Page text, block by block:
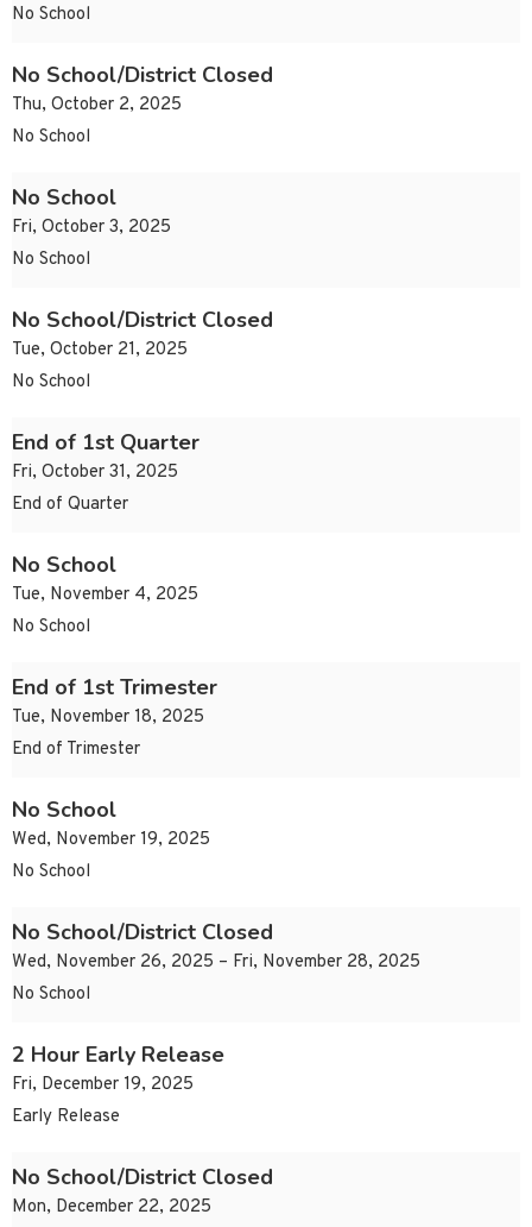
No School
No School/District Closed
Thu, October 2, 2025
No School
No School
Fri, October 3, 2025
No School
No School/District Closed
Tue, October 21, 2025
No School
End of 1st Quarter
Fri, October 31, 2025
End of Quarter
No School
Tue, November 4, 2025
No School
End of 1st Trimester
Tue, November 18, 2025
End of Trimester
No School
Wed, November 19, 2025
No School
No School/District Closed
Wed, November 26, 2025 – Fri, November 28, 2025
No School
2 Hour Early Release
Fri, December 19, 2025
Early Release
No School/District Closed
Mon, December 22, 2025